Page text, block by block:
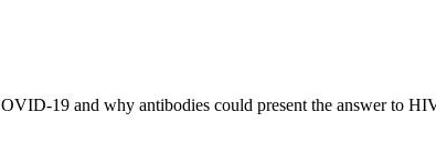
19 and why antibodies could present the answer to